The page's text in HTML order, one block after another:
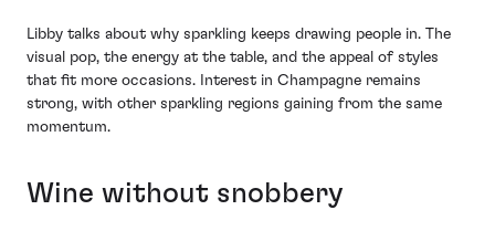
Libby talks about why sparkling keeps drawing people in. The
visual pop, the energy at the table, and the appeal of styles
that fit more occasions. Interest in Champagne remains
strong, with other sparkling regions gaining from the same
momentum.
Wine without snobbery